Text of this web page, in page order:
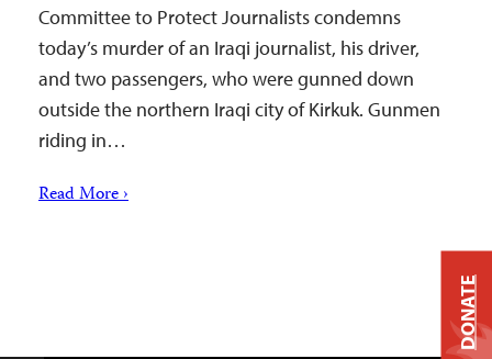
Committee to Protect Journalists condemns
today’s murder of an Iraqi journalist, his driver,
and two passengers, who were gunned down
outside the northern Iraqi city of Kirkuk. Gunmen
riding in…
Read More ›
DONATE